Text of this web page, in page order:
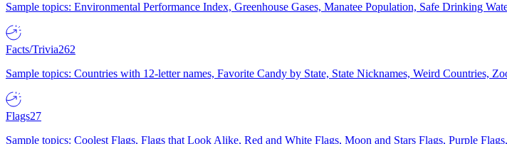
Sample topics: Environmental Performance Index, Greenhouse Gases, Manatee Population, Safe Drinking
Facts/Trivia262
Sample topics: Countries with 12-letter names, Favorite Candy by State, State Nicknames, Weird Countries,
Flags27
Sample topics: Coolest Flags, Flags that Look Alike, Red and White Flags, Moon and Stars Flags, Purple